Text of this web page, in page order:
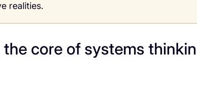
realities.
core of systems